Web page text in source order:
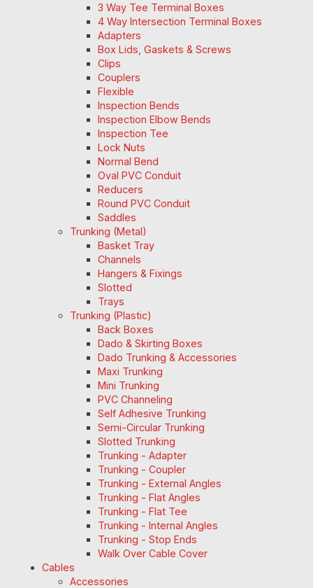
3 Way Tee Terminal Boxes
4 Way Intersection Terminal Boxes
Adapters
Box Lids, Gaskets & Screws
Clips
Couplers
Flexible
Inspection Bends
Inspection Elbow Bends
Inspection Tee
Lock Nuts
Normal Bend
Oval PVC Conduit
Reducers
Round PVC Conduit
Saddles
Trunking (Metal)
Basket Tray
Channels
Hangers & Fixings
Slotted
Trays
Trunking (Plastic)
Back Boxes
Dado & Skirting Boxes
Dado Trunking & Accessories
Maxi Trunking
Mini Trunking
PVC Channeling
Self Adhesive Trunking
Semi-Circular Trunking
Slotted Trunking
Trunking - Adapter
Trunking - Coupler
Trunking - External Angles
Trunking - Flat Angles
Trunking - Flat Tee
Trunking - Internal Angles
Trunking - Stop Ends
Walk Over Cable Cover
Cables
Accessories